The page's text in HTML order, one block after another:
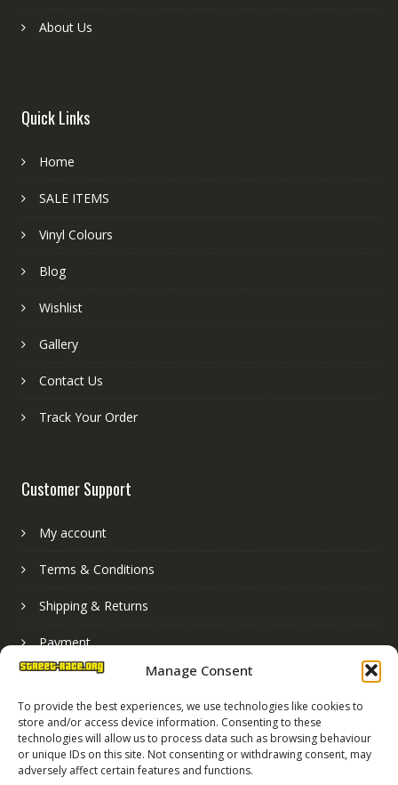
Manage Consent
To provide the best experiences, we use technologies like cookies to
store and/or access device information. Consenting to these
technologies will allow us to process data such as browsing behaviour
or unique IDs on this site. Not consenting or withdrawing consent, may
adversely affect certain features and functions.
About Us
Quick Links
Home
SALE ITEMS
Vinyl Colours
Blog
Wishlist
Gallery
Contact Us
Track Your Order
Customer Support
My account
Terms & Conditions
Shipping & Returns
Payment